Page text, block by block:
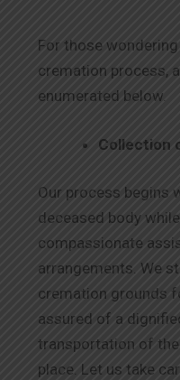
For those
cremation process,
enumerated below.
Collection
Our process begins
deceased body
compassionate
arrangements. We
cremation grounds
assured of a
transportation of
place. Let us take